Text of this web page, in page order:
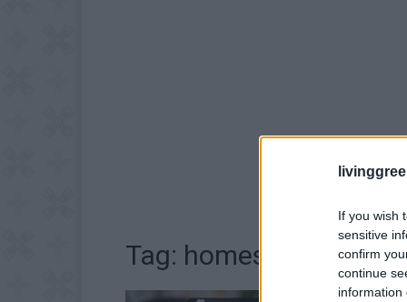
If you wish
sensitive
confirm
continue
information
Tag: homestead